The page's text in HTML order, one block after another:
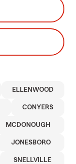
ELLENWOOD
CONYERS
MCDONOUGH
JONESBORO
SNELLVILLE